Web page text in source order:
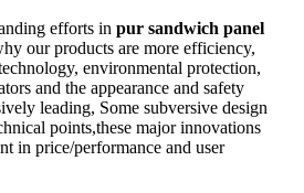
efforts in pur sandwich panel
our products are more efficiency,
environmental protection,
and the appearance and safety
leading, Some subversive design
points,these major innovations
in price/performance and user